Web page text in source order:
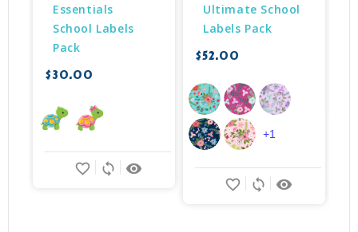
Essentials
School Labels
Pack
$30.00
remove_red_eye
sync
favorite_border
Ultimate School
Labels Pack
$52.00
remove_red_eye
sync
favorite_border
+1